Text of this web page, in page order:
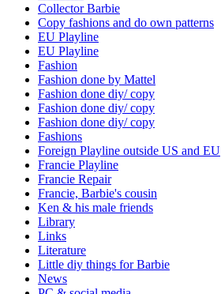
Collector Barbie
Copy fashions and do own patterns
EU Playline
EU Playline
Fashion
Fashion done by Mattel
Fashion done diy/ copy
Fashion done diy/ copy
Fashion done diy/ copy
Fashions
Foreign Playline outside US and EU
Francie Playline
Francie Repair
Francie, Barbie's cousin
Ken & his male friends
Library
Links
Literature
Little diy things for Barbie
News